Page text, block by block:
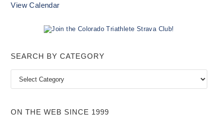
View Calendar
SEARCH BY CATEGORY
Search
Category
ON THE WEB SINCE 1999